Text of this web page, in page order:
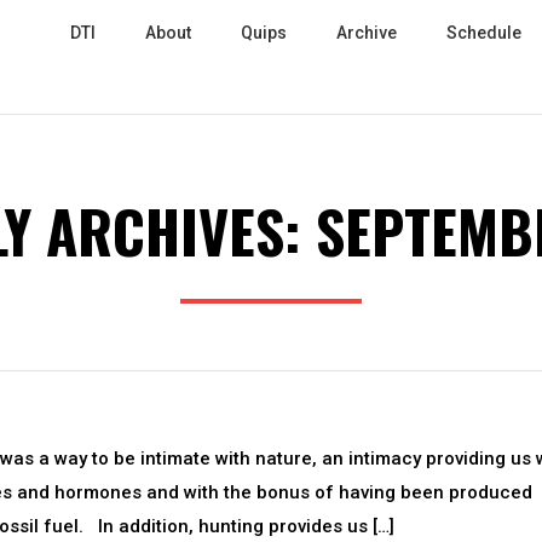
DTI About Quips Archive Schedule
ARCHIVES:
a way to be intimate with nature, an intimacy providing us
hormones and with the bonus of having been produced
fuel. In addition, hunting provides us […]